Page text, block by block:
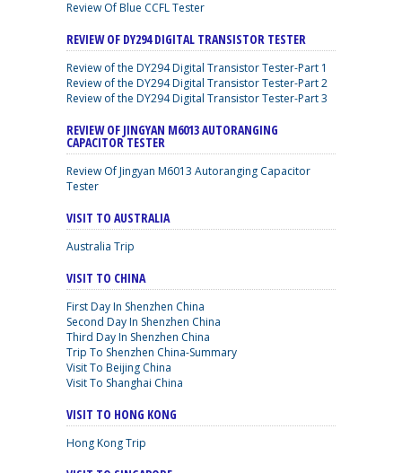
Review Of Blue CCFL Tester
REVIEW OF DY294 DIGITAL TRANSISTOR TESTER
Review of the DY294 Digital Transistor Tester-Part 1
Review of the DY294 Digital Transistor Tester-Part 2
Review of the DY294 Digital Transistor Tester-Part 3
REVIEW OF JINGYAN M6013 AUTORANGING
CAPACITOR TESTER
Review Of Jingyan M6013 Autoranging Capacitor
Tester
VISIT TO AUSTRALIA
Australia Trip
VISIT TO CHINA
First Day In Shenzhen China
Second Day In Shenzhen China
Third Day In Shenzhen China
Trip To Shenzhen China-Summary
Visit To Beijing China
Visit To Shanghai China
VISIT TO HONG KONG
Hong Kong Trip